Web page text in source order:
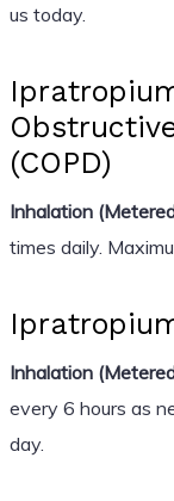
us today.
(COPD)
Inhalation
times daily.
Inhalation
every 6 hours as
day.